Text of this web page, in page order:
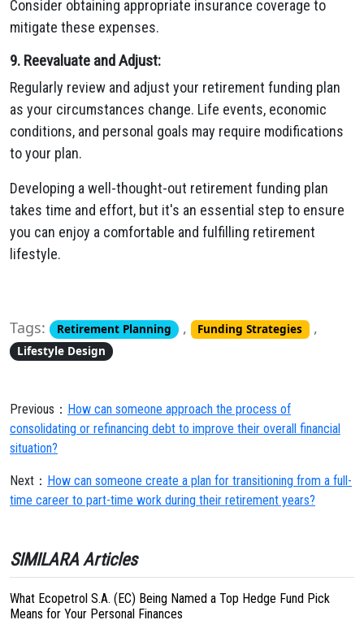
Consider obtaining appropriate insurance coverage to
mitigate these expenses.
9. Reevaluate and Adjust:
Regularly review and adjust your retirement funding plan
as your circumstances change. Life events, economic
conditions, and personal goals may require modifications
to your plan.
Developing a well-thought-out retirement funding plan
takes time and effort, but it's an essential step to ensure
you can enjoy a comfortable and fulfilling retirement
lifestyle.
Tags: Retirement Planning , Funding Strategies ,
Lifestyle Design
Previous： How can someone approach the process of
consolidating or refinancing debt to improve their overall financial
situation?
Next： How can someone create a plan for transitioning from a full-
time career to part-time work during their retirement years?
SIMILARA Articles
What Ecopetrol S.A. (EC) Being Named a Top Hedge Fund Pick
Means for Your Personal Finances